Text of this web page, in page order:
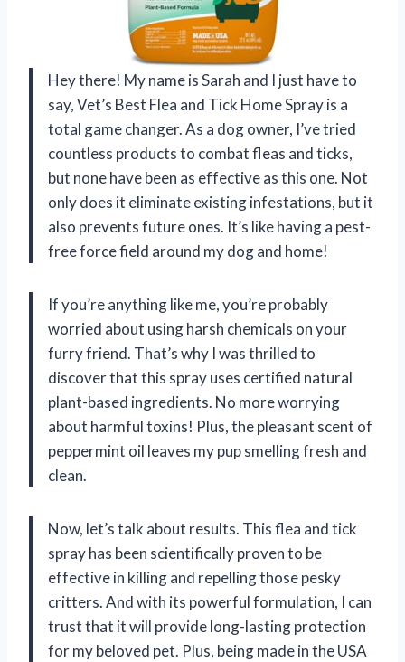
Hey there! My name is Sarah and I just have to
say, Vet’s Best Flea and Tick Home Spray is a
total game changer. As a dog owner, I’ve tried
countless products to combat fleas and ticks,
but none have been as effective as this one. Not
only does it eliminate existing infestations, but it
also prevents future ones. It’s like having a pest-
free force field around my dog and home!
If you’re anything like me, you’re probably
worried about using harsh chemicals on your
furry friend. That’s why I was thrilled to
discover that this spray uses certified natural
plant-based ingredients. No more worrying
about harmful toxins! Plus, the pleasant scent of
peppermint oil leaves my pup smelling fresh and
clean.
Now, let’s talk about results. This flea and tick
spray has been scientifically proven to be
effective in killing and repelling those pesky
critters. And with its powerful formulation, I can
trust that it will provide long-lasting protection
for my beloved pet. Plus, being made in the USA